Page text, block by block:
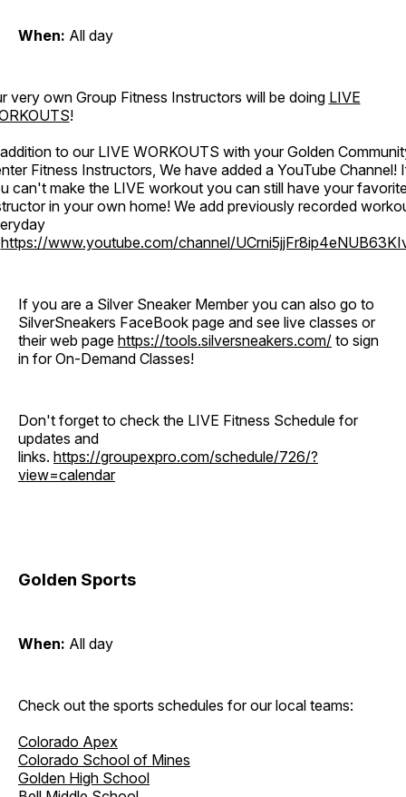
When: All day
very own Group Fitness Instructors will be doing LIVE
!
to our LIVE WORKOUTS with your Golden
Fitness Instructors, We have added a YouTube Channel!
can't make the LIVE workout you can still have your
in your own home! We add previously recorded
https://www.youtube.com/channel/
If you are a Silver Sneaker Member you can also go to
SilverSneakers FaceBook page and see live classes or
their web page https://tools.silversneakers.com/ to sign
in for On-Demand Classes!
Don't forget to check the LIVE Fitness Schedule for
updates and
links. https://groupexpro.com/schedule/726/?
view=calendar
Golden Sports
When: All day
Check out the sports schedules for our local teams:
Colorado Apex
Colorado School of Mines
Golden High School